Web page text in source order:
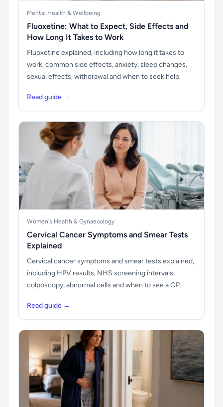
Mental Health & Wellbeing
Fluoxetine: What to Expect, Side Effects and
How Long It Takes to Work
Fluoxetine explained, including how long it takes to
work, common side effects, anxiety, sleep changes,
sexual effects, withdrawal and when to seek help.
Read guide →
Women's Health & Gynaecology
Cervical Cancer Symptoms and Smear Tests
Explained
Cervical cancer symptoms and smear tests explained,
including HPV results, NHS screening intervals,
colposcopy, abnormal cells and when to see a GP.
Read guide →